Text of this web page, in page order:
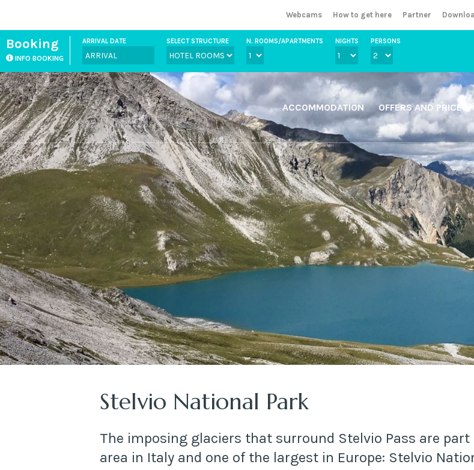
Webcams How to get here Partner
Booking
INFO BOOKING
ARRIVAL DATE SELECT STRUCTURE N. ROOMS/APARTMENTS NIGHTS PERSONS
ACCOMMODATION OFFERS AND PRICES
Stelvio National Park
The imposing glaciers that surround Stelvio Pass are
area in Italy and one of the largest in Europe: Stelvio